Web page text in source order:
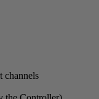
channels